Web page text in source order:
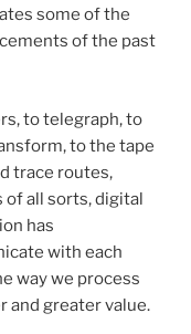
some of the
of the past
to telegraph, to
to the tape
trace routes,
all sorts, digital
has
with each
way we process
and greater value.